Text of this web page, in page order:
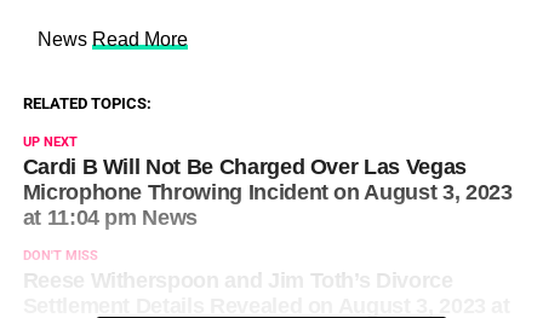
​ News Read More
RELATED TOPICS:
UP NEXT
Cardi B Will Not Be Charged Over Las Vegas
Microphone Throwing Incident on August 3, 2023
at 11:04 pm News
DON'T MISS
Reese Witherspoon and Jim Toth’s Divorce